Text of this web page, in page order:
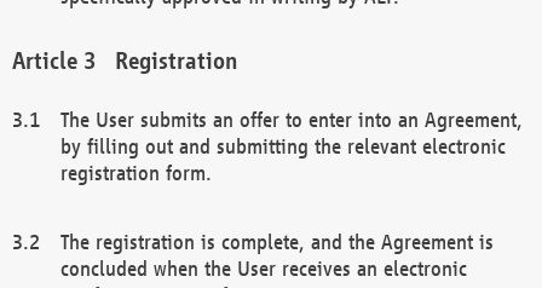
Registration
The User submits an offer to enter into an Agreement,
by filling out and submitting the relevant electronic
registration form.
The registration is complete, and the Agreement is
concluded when the User receives an electronic